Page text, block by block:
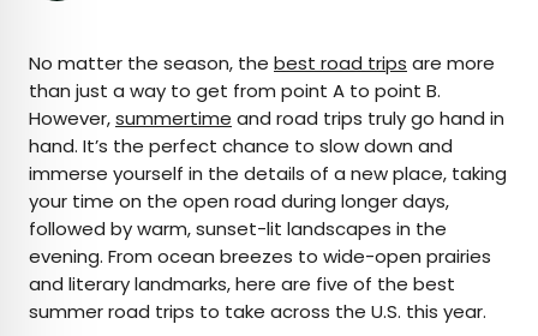
AUTHOR
Nicole Villeneuve
Nicole is a writer and researcher with over 15 years
of experience seeking out arts, culture, and
lifestyle stories in places like remote northern
Quebec and the unforgettable streets of
No matter the season, the best road trips are more
than just a way to get from point A to point B.
However,summertime and road trips truly go hand in
hand. It’s the perfect chance to slow down and
immerse yourself in the details of a new place, taking
your time on the open road during longer days,
followed by warm, sunset-lit landscapes in the
evening. From ocean breezes to wide-open prairies
and literary landmarks, here are five of the best
summer road trips to take across the U.S. this year.